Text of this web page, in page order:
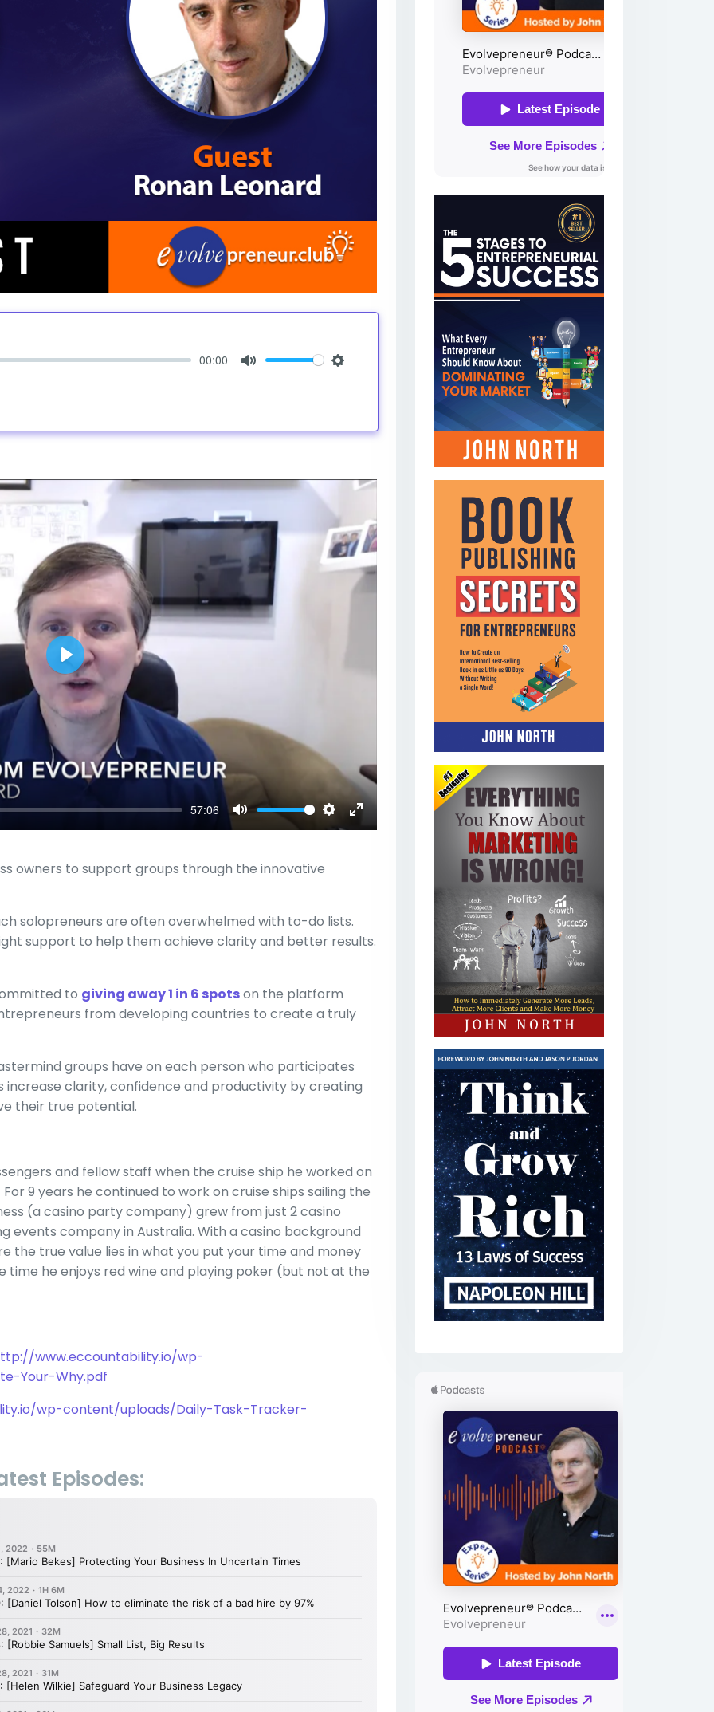
00:00
57:06
Mute Settings
Enter
Play
owners to support groups through the innovative
solopreneurs are often overwhelmed with to-do lists.
support to help them achieve clarity and better results.
to giving away 1 in 6 spotson the platform
from developing countries to create a truly
groups have on each person who participates
increase clarity, confidence and productivity by creating
their true potential.
and fellow staff when the cruise ship he worked on
For 9 years he continued to work on cruise ships sailing the
(a casino party company) grew from just 2 casino
events company in Australia. With a casino background
the true value lies in what you put your time and money
time he enjoys red wine and playing poker (but not at the
www.eccountability.io/wp-
Your-Why.pdf
wp-content/uploads/Daily-Task-Tracker-
Episodes: